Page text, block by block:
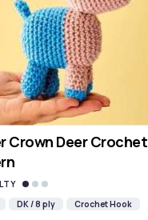
Crown Deer Crochet
DK / 8 ply Crochet Hook